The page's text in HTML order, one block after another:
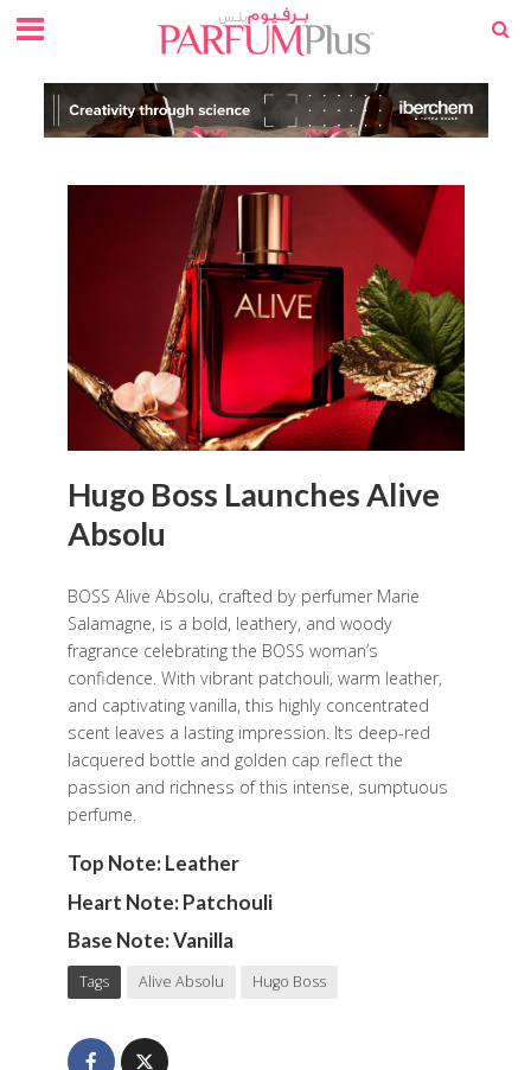
Hugo Boss Launches Alive
Absolu
BOSS Alive Absolu, crafted by perfumer Marie
Salamagne, is a bold, leathery, and woody
fragrance celebrating the BOSS woman’s
confidence. With vibrant patchouli, warm leather,
and captivating vanilla, this highly concentrated
scent leaves a lasting impression. Its deep-red
lacquered bottle and golden cap reflect the
passion and richness of this intense, sumptuous
perfume.
Top Note: Leather
Heart Note: Patchouli
Base Note: Vanilla
Tags Alive Absolu Hugo Boss